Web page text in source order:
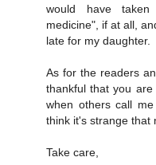
would have
medicine", if at all,
late for my daughter.
As for the readers
thankful that you
when others call
think it's strange that
Take care,